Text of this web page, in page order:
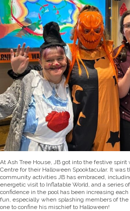
At Ash Tree House, JB got into the festive spirit
Centre for their Halloween Spooktacular. It was
community activities JB has embraced,
energetic visit to Inflatable World, and a series
confidence in the pool has been increasing
fun, especially when splashing members of the
one to confine his mischief to Halloween!